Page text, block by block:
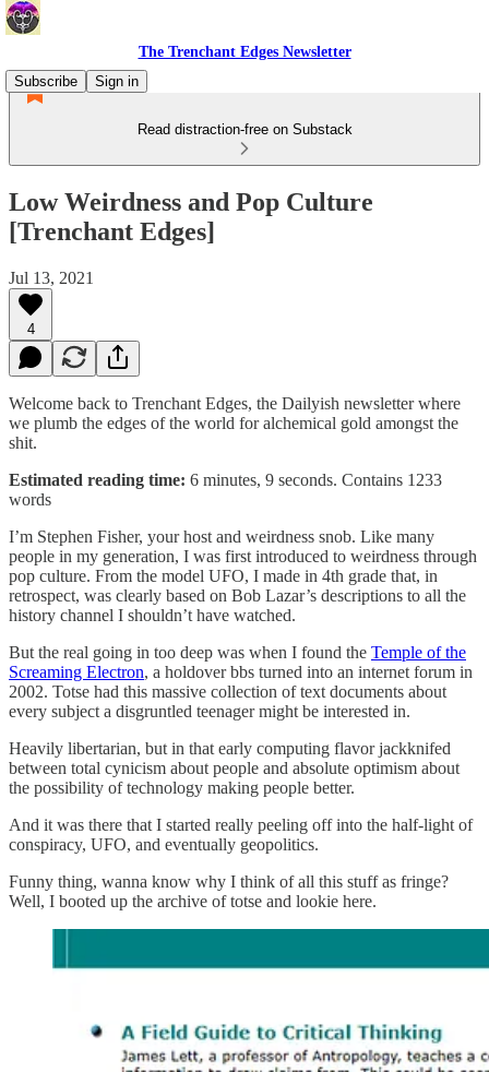
The Trenchant Edges Newsletter
Subscribe
Sign in
Read distraction-free on Substack
Low Weirdness and Pop Culture
[Trenchant Edges]
Jul 13, 2021
4
Welcome back to Trenchant Edges, the Dailyish newsletter where
we plumb the edges of the world for alchemical gold amongst the
shit.
Estimated reading time: 6 minutes, 9 seconds. Contains 1233
words
I’m Stephen Fisher, your host and weirdness snob. Like many
people in my generation, I was first introduced to weirdness through
pop culture. From the model UFO, I made in 4th grade that, in
retrospect, was clearly based on Bob Lazar’s descriptions to all the
history channel I shouldn’t have watched.
But the real going in too deep was when I found the Temple of the
Screaming Electron, a holdover bbs turned into an internet forum in
2002. Totse had this massive collection of text documents about
every subject a disgruntled teenager might be interested in.
Heavily libertarian, but in that early computing flavor jackknifed
between total cynicism about people and absolute optimism about
the possibility of technology making people better.
And it was there that I started really peeling off into the half-light of
conspiracy, UFO, and eventually geopolitics.
Funny thing, wanna know why I think of all this stuff as fringe?
Well, I booted up the archive of totse and lookie here.